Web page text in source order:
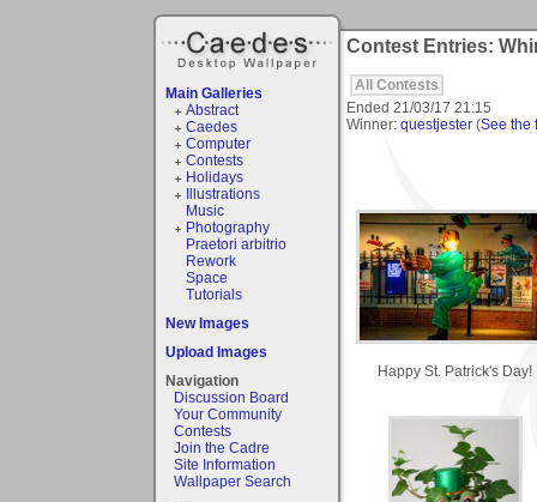
Main Galleries
Abstract
Caedes
Computer
Contests
Holidays
Illustrations
Music
Photography
Praetori arbitrio
Rework
Space
Tutorials
New Images
Upload Images
Navigation
Discussion Board
Your Community
Contests
Join the Cadre
Site Information
Wallpaper Search
Contest Entries:
All Contests
Ended 21/03/17 21:15
Winner: questjester (See the
Happy St. Patrick's Day!